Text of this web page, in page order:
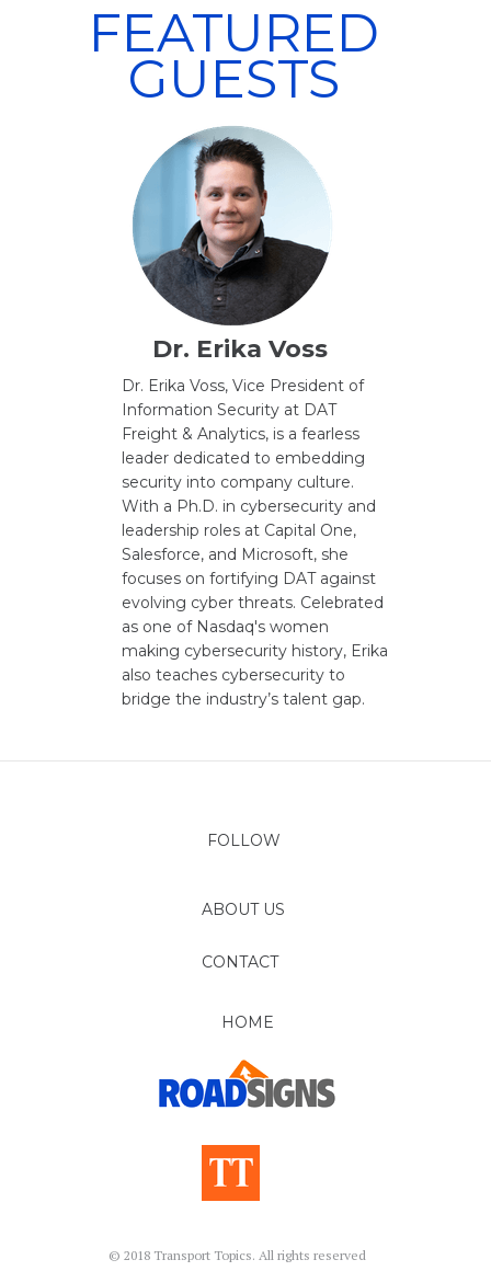
© 2018 Transport Topics. All rights reserved
ABOUT US
CONTACT
FOLLOW
FEATURED
GUESTS
Dr. Erika Voss
Dr. Erika Voss, Vice President of
Information Security at DAT
Freight & Analytics, is a fearless
leader dedicated to embedding
security into company culture.
With a Ph.D. in cybersecurity and
leadership roles at Capital One,
Salesforce, and Microsoft, she
focuses on fortifying DAT against
evolving cyber threats. Celebrated
as one of Nasdaq's women
making cybersecurity history, Erika
also teaches cybersecurity to
bridge the industry’s talent gap.
HOME